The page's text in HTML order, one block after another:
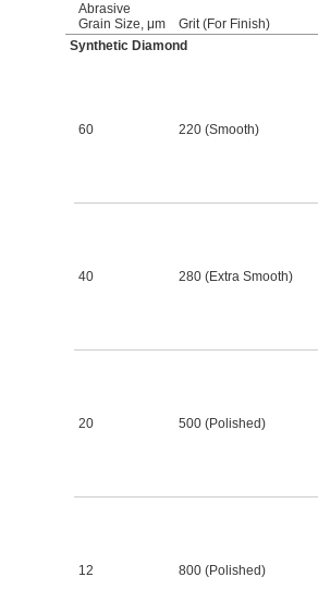
Abrasive
Grain Size, μm
Grit (For Finish)
Synthetic Diamond
60 220 (Smooth)
40 280 (Extra Smooth)
20 500 (Polished)
12 800 (Polished)